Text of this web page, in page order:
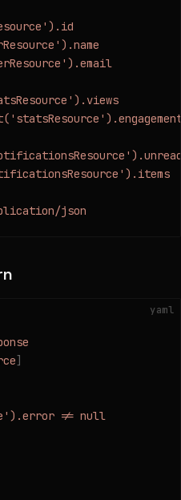
json
yaml
]
!= null